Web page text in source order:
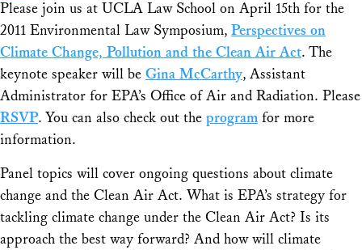
Share
Please join us at UCLA Law School on April 15th for the
2011 Environmental Law Symposium, Perspectives on
Climate Change, Pollution and the Clean Air Act. The
keynote speaker will be Gina McCarthy, Assistant
Administrator for EPA’s Office of Air and Radiation. Please
RSVP. You can also check out the program for more
information.
Panel topics will cover ongoing questions about climate
change and the Clean Air Act. What is EPA’s strategy for
tackling climate change under the Clean Air Act? Is its
approach the best way forward? And how will climate